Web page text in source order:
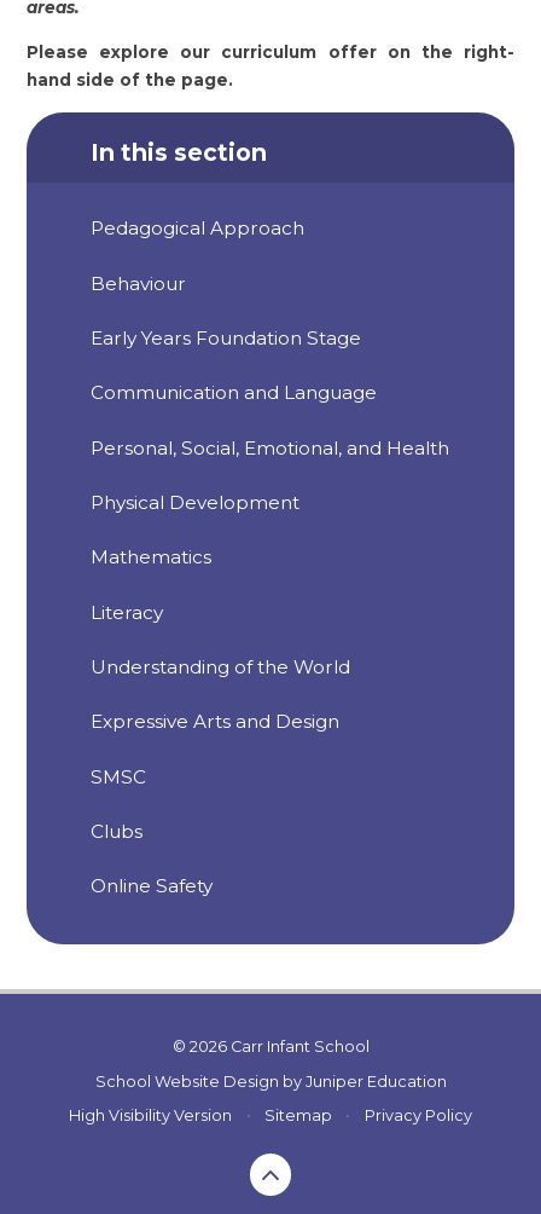
areas.
Please explore our curriculum offer on the right-
hand side of the page.
In this section
Pedagogical Approach
Behaviour
Early Years Foundation Stage
Communication and Language
Personal, Social, Emotional, and Health
Physical Development
Mathematics
Literacy
Understanding of the World
Expressive Arts and Design
SMSC
Clubs
Online Safety
© 2026 Carr Infant School
School Website Design by Juniper Education
High Visibility Version
• Sitemap • Privacy Policy